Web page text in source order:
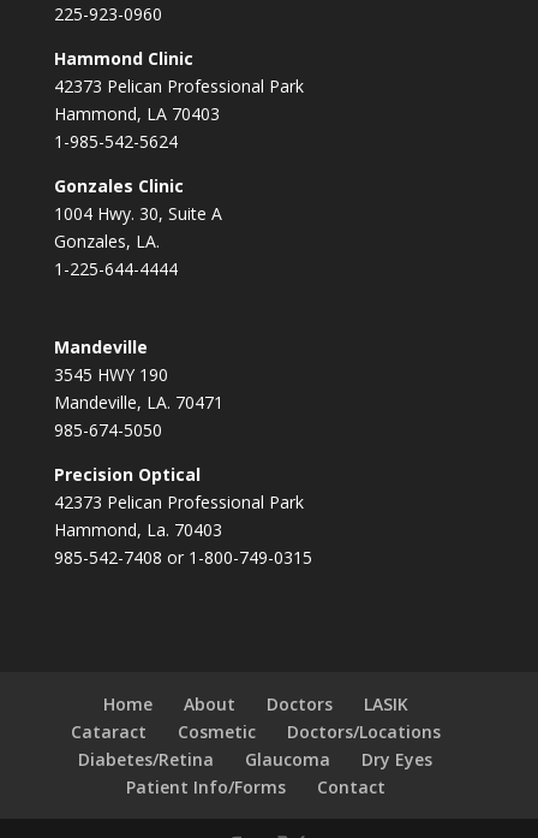
225-923-0960
Hammond Clinic
42373 Pelican Professional Park
Hammond, LA 70403
1-985-542-5624
Gonzales Clinic
1004 Hwy. 30, Suite A
Gonzales, LA.
1-225-644-4444
Mandeville
3545 HWY 190
Mandeville, LA. 70471
985-674-5050
Precision Optical
42373 Pelican Professional Park
Hammond, La. 70403
985-542-7408 or 1-800-749-0315
Home About Doctors
LASIK
Cataract
Cosmetic
Doctors/Locations
Diabetes/Retina
Glaucoma
Dry Eyes
Patient Info/Forms
Contact